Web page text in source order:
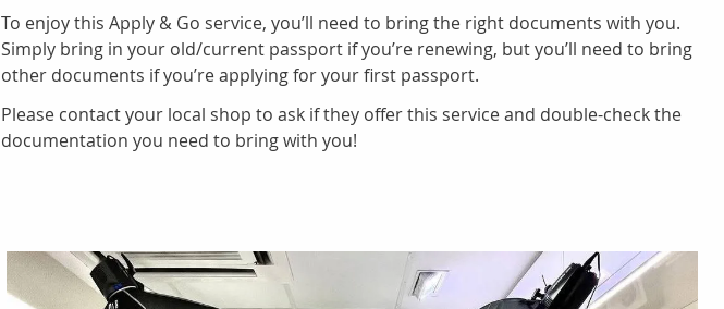
To enjoy this Apply & Go service, you’ll need to bring the right documents with you.
Simply bring in your old/current passport if you’re renewing, but you’ll need to bring
other documents if you’re applying for your first passport.
Please contact your local shop to ask if they offer this service and double-check the
documentation you need to bring with you!